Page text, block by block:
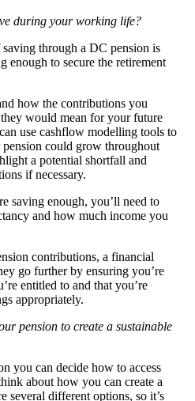
during your working life?
through a DC pension is
enough to secure the retirement
how the contributions you
would mean for your future
use cashflow modelling tools to
could grow throughout
a potential shortfall and
if necessary.
saving enough, you’ll need to
and how much income you
contributions, a financial
go further by ensuring you’re
entitled to and that you’re
appropriately.
pension to create a sustainable
you can decide how to access
about how you can create a
several different options, so it’s